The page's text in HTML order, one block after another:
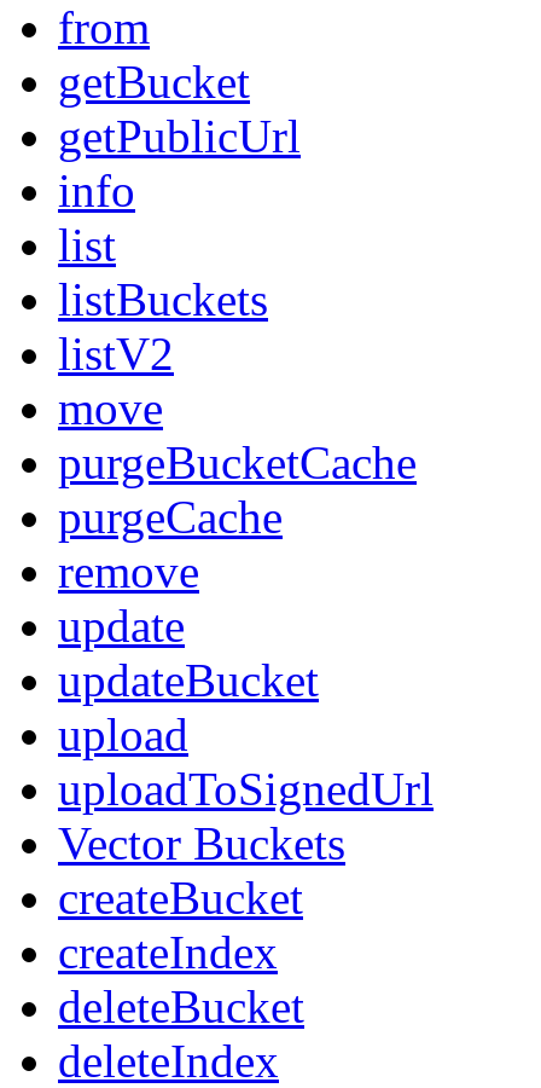
from
getBucket
getPublicUrl
info
list
listBuckets
listV2
move
purgeBucketCache
purgeCache
remove
update
updateBucket
upload
uploadToSignedUrl
Vector Buckets
createBucket
createIndex
deleteBucket
deleteIndex